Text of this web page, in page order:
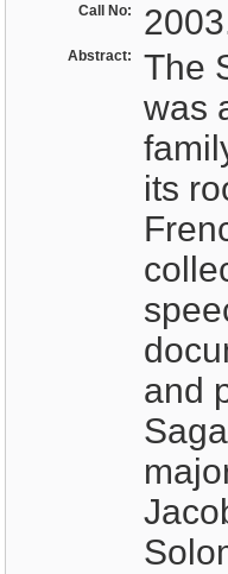
Call No:
Abstract:
The
was
its
and